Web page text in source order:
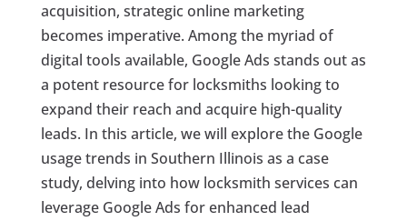
acquisition, strategic online marketing
becomes imperative. Among the myriad of
digital tools available, Google Ads stands out as
a potent resource for locksmiths looking to
expand their reach and acquire high-quality
leads. In this article, we will explore the Google
usage trends in Southern Illinois as a case
study, delving into how locksmith services can
leverage Google Ads for enhanced lead